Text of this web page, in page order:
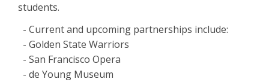
students.
- Current and upcoming partnerships include:
- Golden State Warriors
- San Francisco Opera
- de Young Museum